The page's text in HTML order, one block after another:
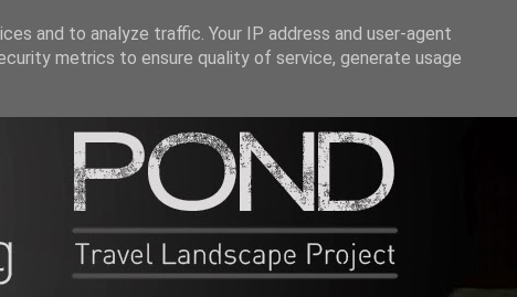
and to analyze traffic. Your IP address and user-agent
metrics to ensure quality of service, generate usage